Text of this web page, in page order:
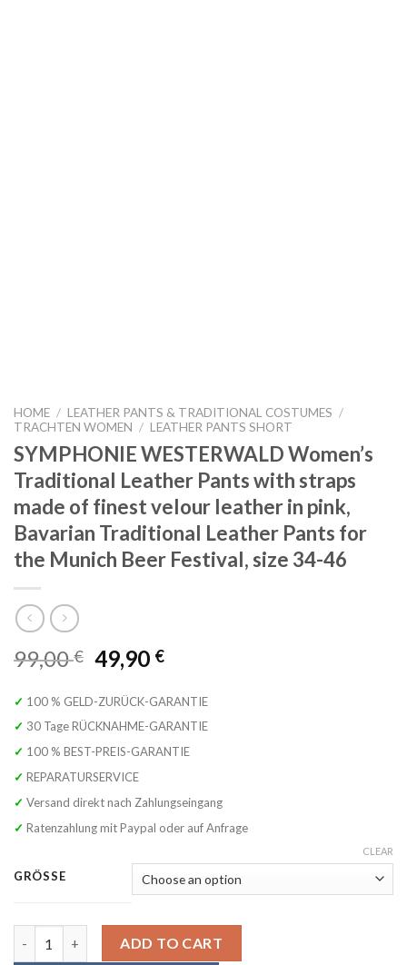
HOME / LEATHER PANTS & TRADITIONAL COSTUMES /
TRACHTEN WOMEN / LEATHER PANTS SHORT
SYMPHONIE WESTERWALD Women’s
Traditional Leather Pants with straps
made of finest velour leather in pink,
Bavarian Traditional Leather Pants for
the Munich Beer Festival, size 34-46
99,00€ Original
price
was:
99,00 €.
49,90 €Current
is:
49,90 €.
✓ 100 % GELD-ZURÜCK-GARANTIE
✓ 30 Tage RÜCKNAHME-GARANTIE
✓ 100 % BEST-PREIS-GARANTIE
✓ REPARATURSERVICE
✓ Versand direkt nach Zahlungseingang
✓ Ratenzahlung mit Paypal oder auf Anfrage
GRÖSSE
CLEAR
SYMPHONIE WESTERWALD Women's Traditional Leather
ADD TO CART